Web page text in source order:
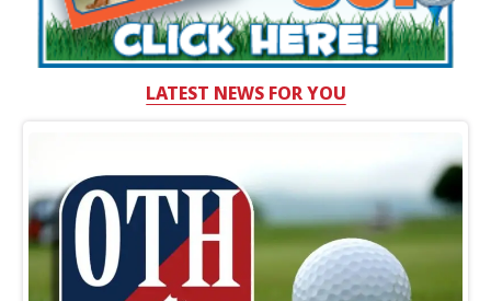
LATEST NEWS FOR YOU